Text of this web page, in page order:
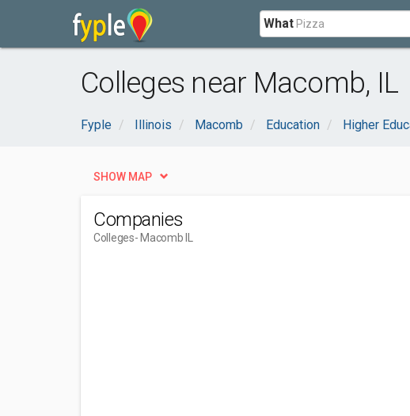
What
Colleges near Macomb, IL
Fyple Illinois Macomb Education Higher
SHOW MAP
Companies
Colleges- Macomb IL